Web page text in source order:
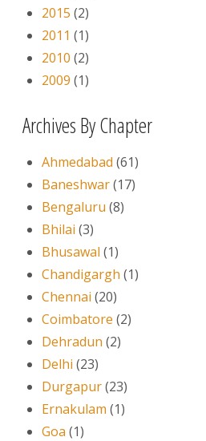
2015 (2)
2011 (1)
2010 (2)
2009 (1)
Archives By Chapter
Ahmedabad (61)
Baneshwar(17)
Bengaluru (8)
Bhilai (3)
Bhusawal (1)
Chandigargh (1)
Chennai (20)
Coimbatore (2)
Dehradun (2)
Delhi (23)
Durgapur(23)
Ernakulam (1)
Goa (1)